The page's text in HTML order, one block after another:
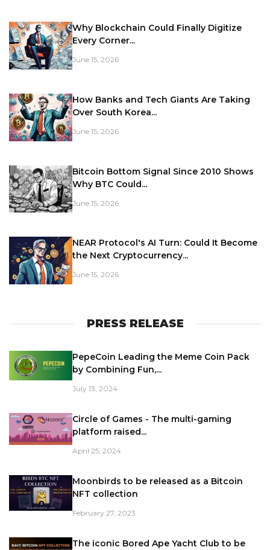
Why Blockchain Could Finally Digitize
Every Corner...
June 15, 2026
How Banks and Tech Giants Are Taking
Over South Korea...
June 15, 2026
Bitcoin Bottom Signal Since 2010 Shows
Why BTC Could...
June 15, 2026
NEAR Protocol's AI Turn: Could It Become
the Next Cryptocurrency...
June 15, 2026
PRESS RELEASE
PepeCoin Leading the Meme Coin Pack
by Combining Fun,...
July 13, 2024
Circle of Games - The multi-gaming
platform raised...
April 25, 2024
Moonbirds to be released as a Bitcoin
NFT collection
February 27, 2023
The iconic Bored Ape Yacht Club to be